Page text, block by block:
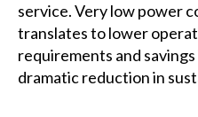
service. Very low power
translates to lower
requirements and
dramatic reduction in